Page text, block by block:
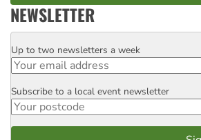
NEWSLETTER
Email
Up to two newsletters a week
Postcode
Subscribe to a local event newsletter